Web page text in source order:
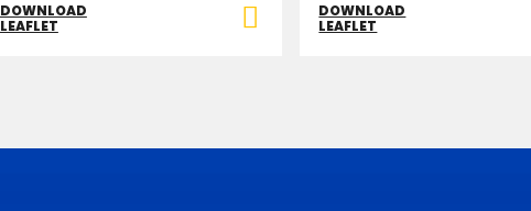
DOWNLOAD
LEAFLET
DOWNLOAD
LEAFLET